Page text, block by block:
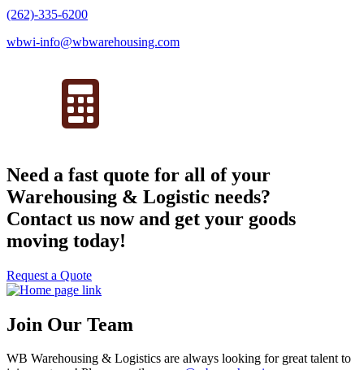
(262)-335-6200
wbwi-info@wbwarehousing.com
Need a fast quote for all of your
Warehousing & Logistic needs?
Contact us now and get your goods
moving today!
Request a Quote
Join Our Team
WB Warehousing & Logistics are always looking for great talent to